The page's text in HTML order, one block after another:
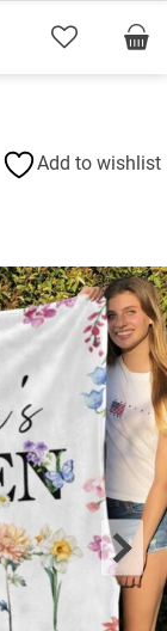
Add to wishlist